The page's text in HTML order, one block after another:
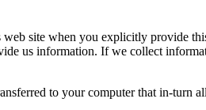
site when you explicitly provide
us information. If we collect
to your computer that in-